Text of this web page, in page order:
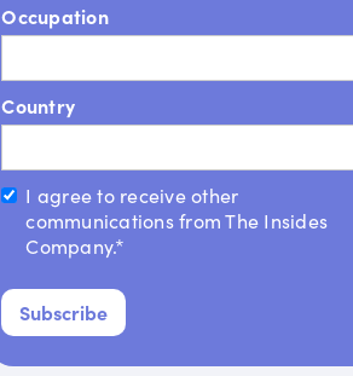
Occupation
Country
I agree to receive other
communications from The Insides
Company.*